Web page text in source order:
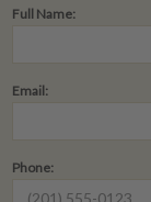
Full Name:
Email:
Phone: